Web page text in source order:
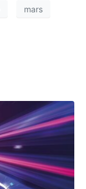
mars